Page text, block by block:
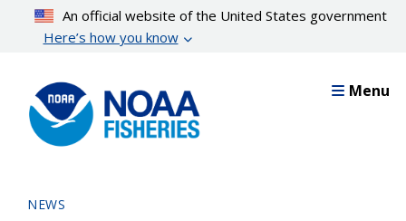
content
An official website of the United States government
Here’s how you know
Menu
NEWS